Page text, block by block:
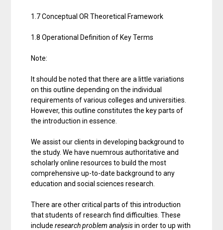
1.7 Conceptual OR Theoretical Framework
1.8 Operational Definition of Key Terms
Note:
It should be noted that there are a little variations
on this outline depending on the individual
requirements of various colleges and universities.
However, this outline constitutes the key parts of
the introduction in essence.
We assist our clients in developing background to
the study. We have nuemrous authoritative and
scholarly online resources to build the most
comprehensive up-to-date background to any
education and social sciences research.
There are other critical parts of this introduction
that students of research find difficulties. These
includeresearch problem analysisin order to up with